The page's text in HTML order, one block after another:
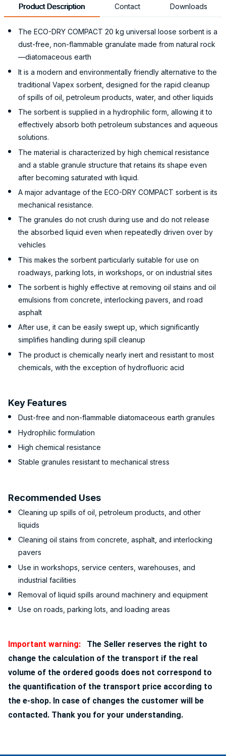
Product Description Contact Downloads
The ECO-DRY COMPACT 20 kg universal loose sorbent is a
dust-free, non-flammable granulate made from natural rock
—diatomaceous earth
It is a modern and environmentally friendly alternative to the
traditional Vapex sorbent, designed for the rapid cleanup
of spills of oil, petroleum products, water, and other liquids
The sorbent is supplied in a hydrophilic form, allowing it to
effectively absorb both petroleum substances and aqueous
solutions.
The material is characterized by high chemical resistance
and a stable granule structure that retains its shape even
after becoming saturated with liquid.
A major advantage of the ECO-DRY COMPACT sorbent is its
mechanical resistance.
The granules do not crush during use and do not release
the absorbed liquid even when repeatedly driven over by
vehicles
This makes the sorbent particularly suitable for use on
roadways, parking lots, in workshops, or on industrial sites
The sorbent is highly effective at removing oil stains and oil
emulsions from concrete, interlocking pavers, and road
asphalt
After use, it can be easily swept up, which significantly
simplifies handling during spill cleanup
The product is chemically nearly inert and resistant to most
chemicals, with the exception of hydrofluoric acid
Key Features
Dust-free and non-flammable diatomaceous earth granules
Hydrophilic formulation
High chemical resistance
Stable granules resistant to mechanical stress
Recommended Uses
Cleaning up spills of oil, petroleum products, and other
liquids
Cleaning oil stains from concrete, asphalt, and interlocking
pavers
Use in workshops, service centers, warehouses, and
industrial facilities
Removal of liquid spills around machinery and equipment
Use on roads, parking lots, and loading areas
Important warning:
The Seller reserves the right to
change the calculation of the transport if the real
volume of the ordered goods does not correspond to
the quantification of the transport price according to
the e-shop. In case of changes the customer will be
contacted. Thank you for your understanding.